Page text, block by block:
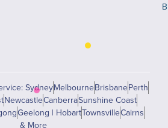
SydneyMelbourneBrisbanePerth
NewcastleCanberraSunshine Coast
Geelong | HobartTownsvilleCairns
& More